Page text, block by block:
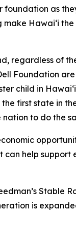
as
Hawaiʻi
regardless of
Foundation
child in
first state in
to do the
help support
Stable
is